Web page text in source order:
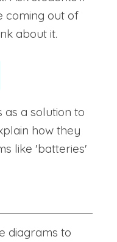
coming out of
about it.
a solution to
how they
like 'batteries'
diagrams to